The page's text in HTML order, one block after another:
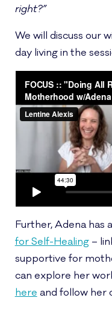
right?”
We will discuss our
day living in the
Further, Adena has
for Self-Healing–
supportive for
can explore her
here and follow her